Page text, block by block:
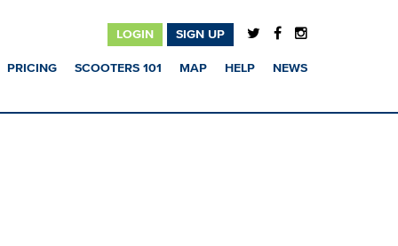
LOGIN SIGN UP
PRICING SCOOTERS 101 MAP HELP NEWS